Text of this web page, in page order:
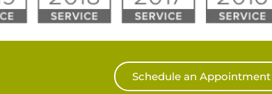
Schedule an Appointment